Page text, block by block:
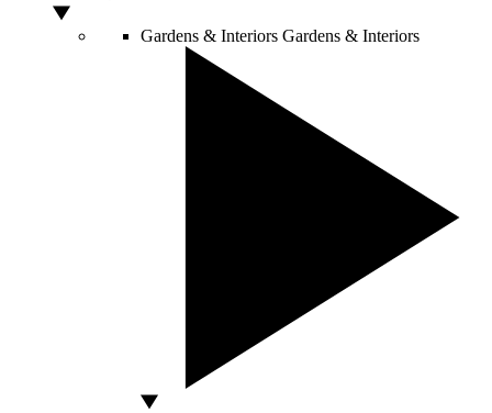
Gardens & Interiors Gardens & Interiors